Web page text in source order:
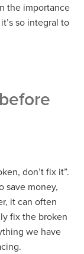
the importance
so integral to
don’t fix it”.
save money,
it can often
fix the broken
we have